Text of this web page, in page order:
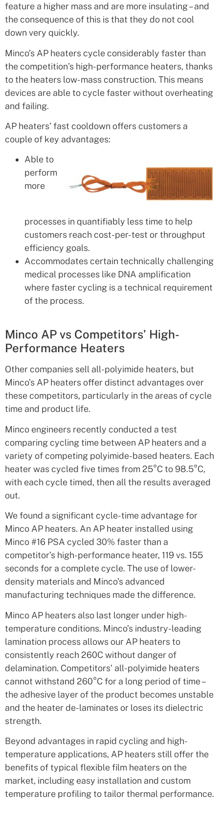
feature a higher mass and are more insulating – and
the consequence of this is that they do not cool
down very quickly.
Minco’s AP heaters cycle considerably faster than
the competition’s high-performance heaters, thanks
to the heaters low-mass construction. This means
devices are able to cycle faster without overheating
and failing.
AP heaters’ fast cooldown offers customers a
couple of key advantages:
Able to
perform
more
processes in quantifiably less time to help
customers reach cost-per-test or throughput
efficiency goals.
Accommodates certain technically challenging
medical processes like DNA amplification
where faster cycling is a technical requirement
of the process.
Minco AP vs Competitors’ High-
Performance Heaters
Other companies sell all-polyimide heaters, but
Minco’s AP heaters offer distinct advantages over
these competitors, particularly in the areas of cycle
time and product life.
Minco engineers recently conducted a test
comparing cycling time between AP heaters and a
variety of competing polyimide-based heaters. Each
heater was cycled five times from 25°C to 98.5°C,
with each cycle timed, then all the results averaged
out.
We found a significant cycle-time advantage for
Minco AP heaters. An AP heater installed using
Minco #16 PSA cycled 30% faster than a
competitor’s high-performance heater, 119 vs. 155
seconds for a complete cycle. The use of lower-
density materials and Minco’s advanced
manufacturing techniques made the difference.
Minco AP heaters also last longer under high-
temperature conditions. Minco’s industry-leading
lamination process allows our AP heaters to
consistently reach 260C without danger of
delamination. Competitors’ all-polyimide heaters
cannot withstand 260°C for a long period of time –
the adhesive layer of the product becomes unstable
and the heater de-laminates or loses its dielectric
strength.
Beyond advantages in rapid cycling and high-
temperature applications, AP heaters still offer the
benefits of typical flexible film heaters on the
market, including easy installation and custom
temperature profiling to tailor thermal performance.